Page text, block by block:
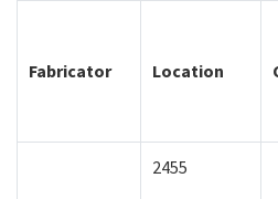
Fabricator Location
2455